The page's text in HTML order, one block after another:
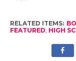
RELATED ITEMS:
FEATURED HIGH